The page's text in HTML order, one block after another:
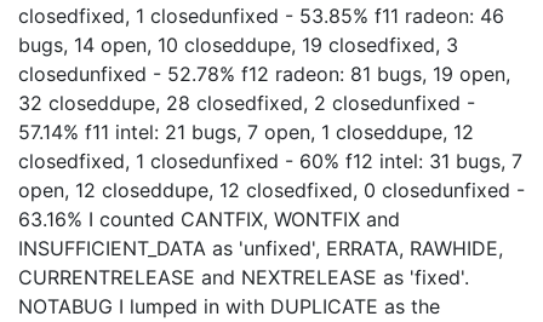
closedfixed, 1 closedunfixed - 53.85% f11 radeon: 46
bugs, 14 open, 10 closeddupe, 19 closedfixed, 3
closedunfixed - 52.78% f12 radeon: 81 bugs, 19 open,
32 closeddupe, 28 closedfixed, 2 closedunfixed -
57.14% f11 intel: 21 bugs, 7 open, 1 closeddupe, 12
closedfixed, 1 closedunfixed - 60% f12 intel: 31 bugs, 7
open, 12 closeddupe, 12 closedfixed, 0 closedunfixed -
63.16% I counted CANTFIX, WONTFIX and
INSUFFICIENT_DATA as 'unfixed', ERRATA, RAWHIDE,
CURRENTRELEASE and NEXTRELEASE as 'fixed'.
NOTABUG I lumped in with DUPLICATE as the